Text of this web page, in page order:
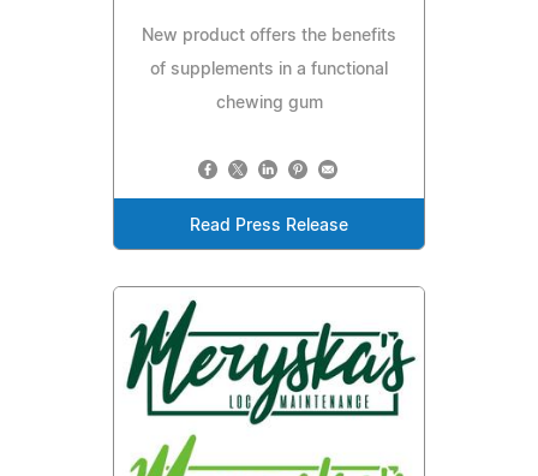
New product offers the benefits
of supplements in a functional
chewing gum
Read Press Release